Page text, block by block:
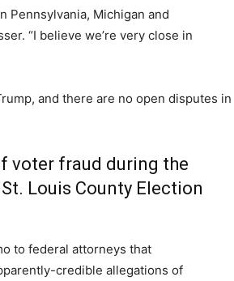
Pennsylvania, Michigan and
“I believe we’re very close in
and there are no open disputes in
voter fraud during the
Louis County Election
to federal attorneys that
credible allegations of